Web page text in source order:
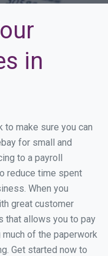
in
to make sure you can
for small and
to a payroll
reduce time spent
When you
great customer
that allows you to pay
of the paperwork
Get started now to